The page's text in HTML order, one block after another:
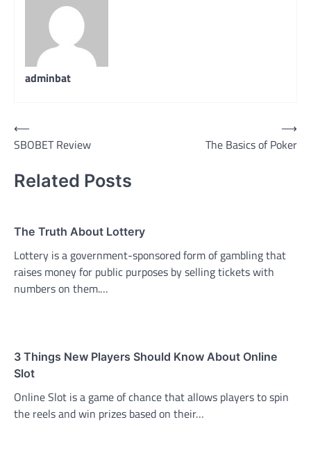
adminbat
Post
navigation
⟵
SBOBET Review
The Basics of Poker
⟶
Related Posts
The Truth About Lottery
Lottery is a government-sponsored form of gambling that
raises money for public purposes by selling tickets with
numbers on them.…
3 Things New Players Should Know About Online
Slot
Online Slot is a game of chance that allows players to spin
the reels and win prizes based on their…